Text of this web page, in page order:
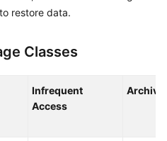
restore data.
Classes
Infrequent
Access
Archive